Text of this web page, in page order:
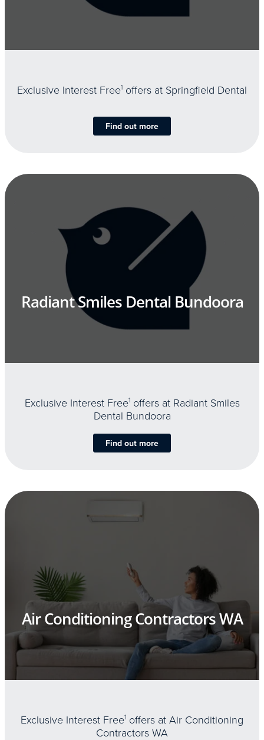
Exclusive Interest Free1 offers at Springfield Dental
Find out more
Radiant Smiles Dental Bundoora
Exclusive Interest Free1offers at Radiant Smiles
Dental Bundoora
Find out more
Air Conditioning Contractors WA
Exclusive Interest Free1 offers at Air Conditioning
Contractors WA